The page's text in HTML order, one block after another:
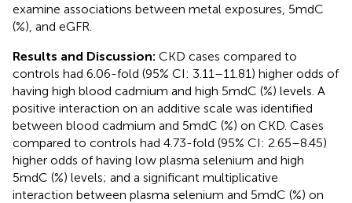
examine associations between metal exposures, 5mdC
(%), and eGFR.
Results and Discussion: CKD cases compared to
controls had 6.06-fold (95% CI: 3.11–11.81) higher odds of
having high blood cadmium and high 5mdC (%) levels. A
positive interaction on an additive scale was identified
between blood cadmium and 5mdC (%) on CKD. Cases
compared to controls had 4.73-fold (95% CI: 2.65–8.45)
higher odds of having low plasma selenium and high
5mdC (%) levels; and a significant multiplicative
interaction between plasma selenium and 5mdC (%) on